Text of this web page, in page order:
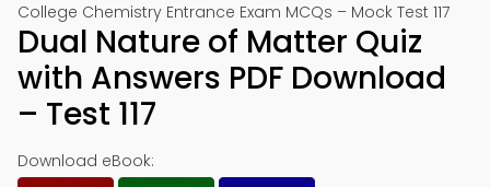
College Chemistry Entrance Exam MCQs – Mock Test 117
Dual Nature of Matter Quiz
with Answers PDF Download
– Test 117
Download eBook: